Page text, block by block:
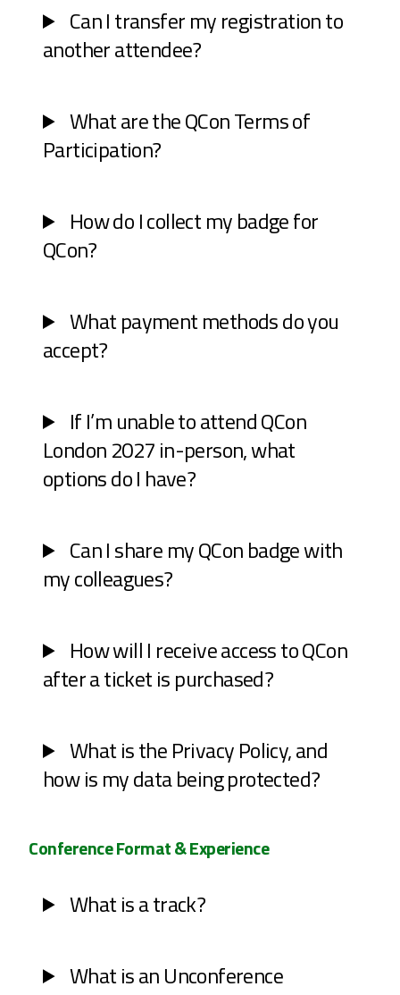
Can I transfer my registration to
another attendee?
What are the QCon Terms of
Participation?
How do I collect my badge for
QCon?
What payment methods do you
accept?
If I’m unable to attend QCon
London 2027 in-person, what
options do I have?
Can I share my QCon badge with
my colleagues?
How will I receive access to QCon
after a ticket is purchased?
What is the Privacy Policy, and
how is my data being protected?
Conference Format & Experience
What is a track?
What is an Unconference